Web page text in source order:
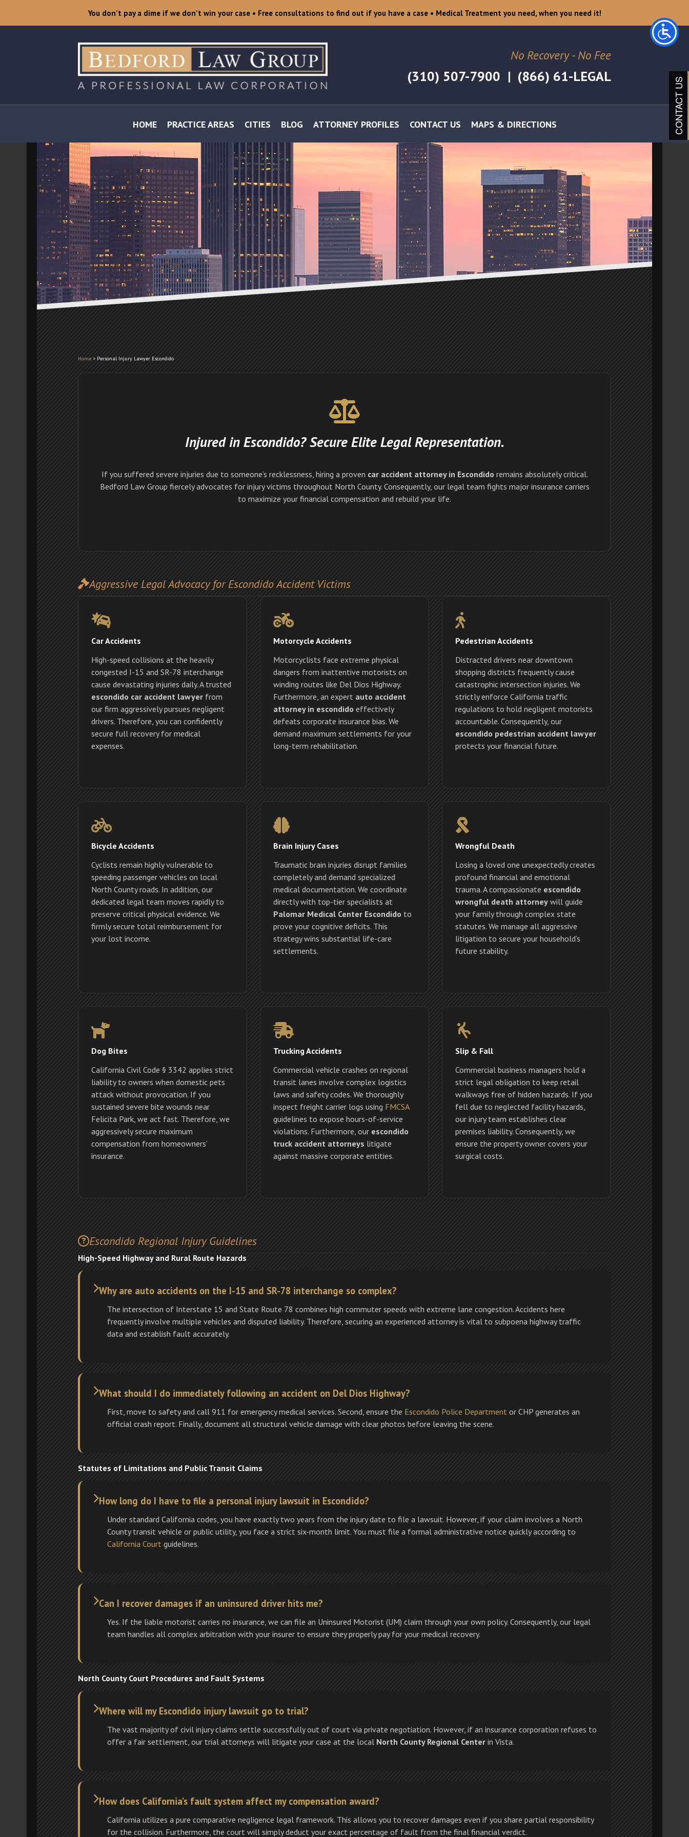
CONTACT US
You don’t pay a dime if we don’t win your case • Free consultations to find out if you have a case • Medical Treatment you need, when you need it!
No Recovery - No Fee
(310) 507-7900 | (866) 61-LEGAL
HOME PRACTICE AREAS CITIES BLOG ATTORNEY PROFILES CONTACT US MAPS & DIRECTIONS
Home > Personal Injury Lawyer Escondido
Injured in Escondido? Secure Elite Legal Representation.
If you suffered severe injuries due to someone’s recklessness, hiring a proven car accident attorney in Escondido remains absolutely critical.
Bedford Law Group fiercely advocates for injury victims throughout North County. Consequently, our legal team fights major insurance carriers
to maximize your financial compensation and rebuild your life.
Aggressive Legal Advocacy for Escondido Accident Victims
Car Accidents
High-speed collisions at the heavily
congested I-15 and SR-78 interchange
cause devastating injuries daily. A trusted
escondido car accident lawyer from
our firm aggressively pursues negligent
drivers. Therefore, you can confidently
secure full recovery for medical
expenses.
Motorcycle Accidents
Motorcyclists face extreme physical
dangers from inattentive motorists on
winding routes like Del Dios Highway.
Furthermore, an expert auto accident
attorney in escondido effectively
defeats corporate insurance bias. We
demand maximum settlements for your
long-term rehabilitation.
Pedestrian Accidents
Distracted drivers near downtown
shopping districts frequently cause
catastrophic intersection injuries. We
strictly enforce California traffic
regulations to hold negligent motorists
accountable. Consequently, our
escondido pedestrian accident lawyer
protects your financial future.
Bicycle Accidents
Cyclists remain highly vulnerable to
speeding passenger vehicles on local
North County roads. In addition, our
dedicated legal team moves rapidly to
preserve critical physical evidence. We
firmly secure total reimbursement for
your lost income.
Brain Injury Cases
Traumatic brain injuries disrupt families
completely and demand specialized
medical documentation. We coordinate
directly with top-tier specialists at
Palomar Medical Center Escondido to
prove your cognitive deficits. This
strategy wins substantial life-care
settlements.
Wrongful Death
Losing a loved one unexpectedly creates
profound financial and emotional
trauma. A compassionate escondido
wrongful death attorney will guide
your family through complex state
statutes. We manage all aggressive
litigation to secure your household’s
future stability.
Dog Bites
California Civil Code § 3342 applies strict
liability to owners when domestic pets
attack without provocation. If you
sustained severe bite wounds near
Felicita Park, we act fast. Therefore, we
aggressively secure maximum
compensation from homeowners’
insurance.
Trucking Accidents
Commercial vehicle crashes on regional
transit lanes involve complex logistics
laws and safety codes. We thoroughly
inspect freight carrier logs using FMCSA
guidelines to expose hours-of-service
violations. Furthermore, our escondido
truck accident attorneys litigate
against massive corporate entities.
Slip & Fall
Commercial business managers hold a
strict legal obligation to keep retail
walkways free of hidden hazards. If you
fell due to neglected facility hazards,
our injury team establishes clear
premises liability. Consequently, we
ensure the property owner covers your
surgical costs.
Escondido Regional Injury Guidelines
High-Speed Highway and Rural Route Hazards
Why are auto accidents on the I-15 and SR-78 interchange so complex?
The intersection of Interstate 15 and State Route 78 combines high commuter speeds with extreme lane congestion. Accidents here
frequently involve multiple vehicles and disputed liability. Therefore, securing an experienced attorney is vital to subpoena highway traffic
data and establish fault accurately.
What should I do immediately following an accident on Del Dios Highway?
First, move to safety and call 911 for emergency medical services. Second, ensure the Escondido Police Department or CHP generates an
official crash report. Finally, document all structural vehicle damage with clear photos before leaving the scene.
Statutes of Limitations and Public Transit Claims
How long do I have to file a personal injury lawsuit in Escondido?
Under standard California codes, you have exactly two years from the injury date to file a lawsuit. However, if your claim involves a North
County transit vehicle or public utility, you face a strict six-month limit. You must file a formal administrative notice quickly according to
California Court guidelines.
Can I recover damages if an uninsured driver hits me?
Yes. If the liable motorist carries no insurance, we can file an Uninsured Motorist (UM) claim through your own policy. Consequently, our legal
team handles all complex arbitration with your insurer to ensure they properly pay for your medical recovery.
North County Court Procedures and Fault Systems
Where will my Escondido injury lawsuit go to trial?
The vast majority of civil injury claims settle successfully out of court via private negotiation. However, if an insurance corporation refuses to
offer a fair settlement, our trial attorneys will litigate your case at the local North County Regional Center in Vista.
How does California’s fault system affect my compensation award?
California utilizes a pure comparative negligence legal framework. This allows you to recover damages even if you share partial responsibility
for the collision. Furthermore, the court will simply deduct your exact percentage of fault from the final financial verdict.